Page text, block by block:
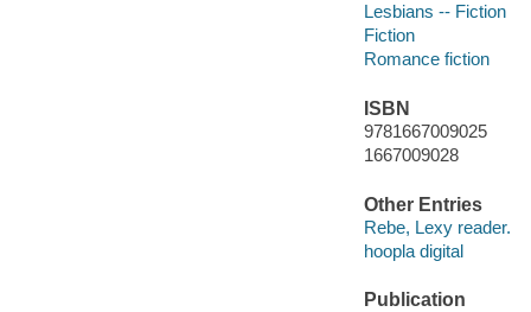
Lesbians -- Fiction
Fiction
Romance fiction
ISBN
9781667009025
1667009028
Other Entries
Rebe, Lexy reader.
hoopla digital
Publication